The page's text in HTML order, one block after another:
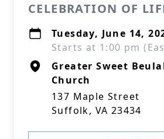
CELEBRATION OF
Tuesday, June 14,
Starts at 1:00 pm
Greater Sweet
Church
137 Maple Street
Suffolk, VA 23434